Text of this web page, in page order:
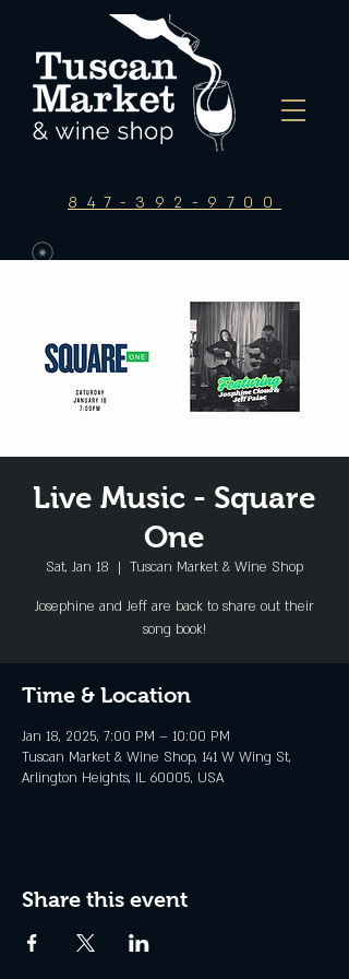
847-392-9700
Live Music - Square
One
Sat, Jan 18
  |
Tuscan Market & Wine Shop
Josephine and Jeff are back to share out their
song book!
Time & Location
Jan 18, 2025, 7:00 PM – 10:00 PM
Tuscan Market & Wine Shop, 141 W Wing St,
Arlington Heights, IL 60005, USA
Share this event